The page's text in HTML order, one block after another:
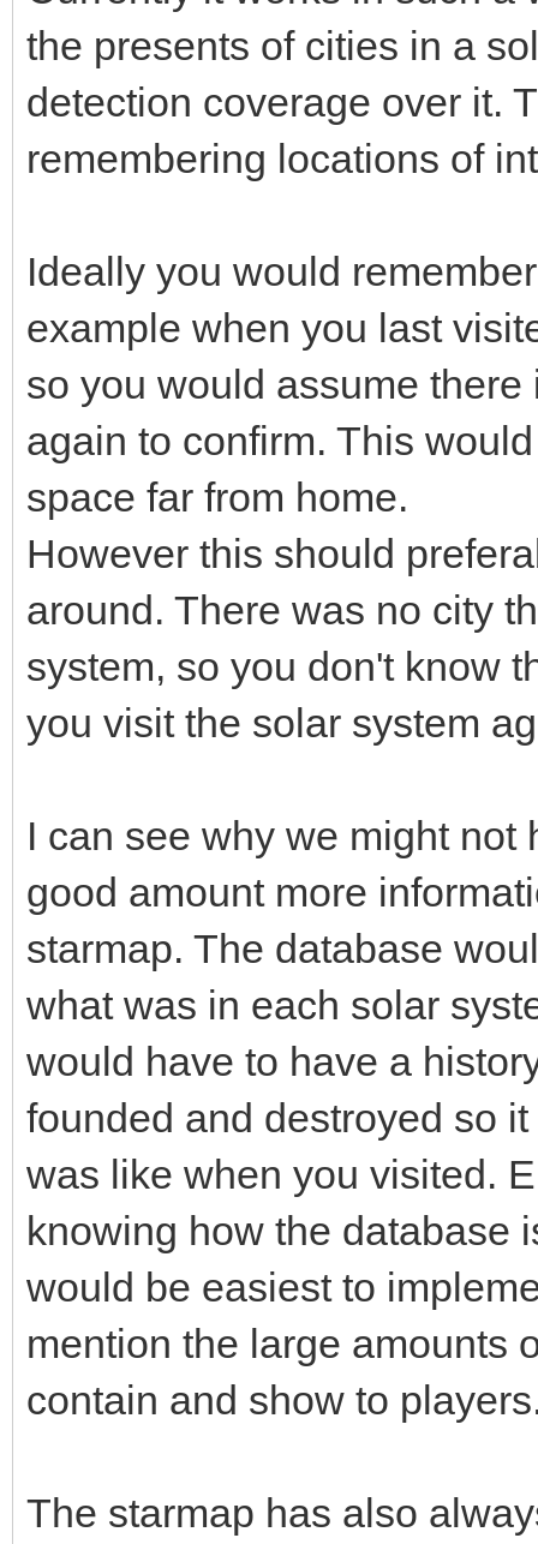
the presents of cities in a
detection coverage over it.
remembering locations of
Ideally you would
example when you last
so you would assume
again to confirm. This
space far from home.
However this should
around. There was no city
system, so you don't know
you visit the solar system
I can see why we might not
good amount more
starmap. The database
what was in each solar
would have to have a
founded and destroyed so
was like when you visited.
knowing how the database
would be easiest to
mention the large amounts
contain and show to
The starmap has also